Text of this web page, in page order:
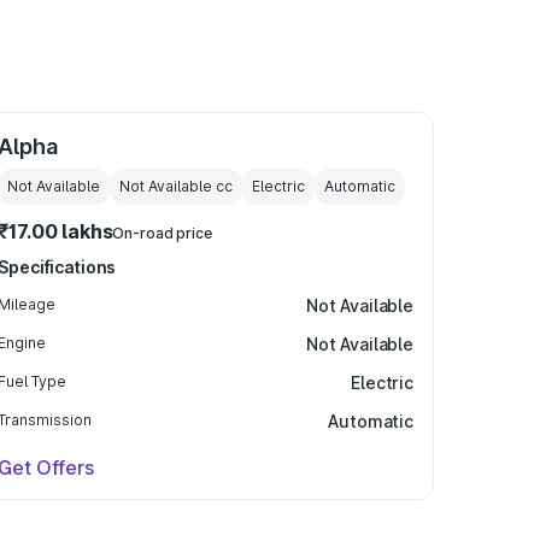
Alpha
Not Available Not Available cc Electric Automatic
lakhsOn-road price
Specifications
Mileage Not Available
Engine Not Available
Fuel Type Electric
Automatic
Get Offers